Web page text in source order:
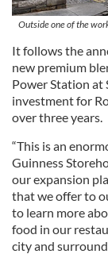
Outside one of the
It follows the
new premium
Power Station at
investment for
over three years.
“This is an
Guinness
our expansion
that we offer to
to learn more
food in our
city and